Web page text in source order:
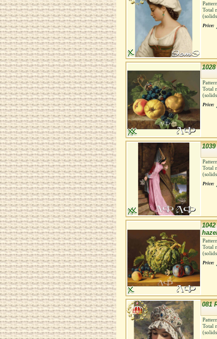
Total
Price:
Total
Price:
Total
Price:
Total
Price:
081
Total